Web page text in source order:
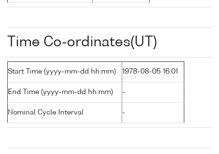
Time Co-ordinates(UT)
Start Time (yyyy-mm-dd hh:mm) 1978-08-05 16:01
End Time (yyyy-mm-dd hh:mm) -
Nominal Cycle Interval -